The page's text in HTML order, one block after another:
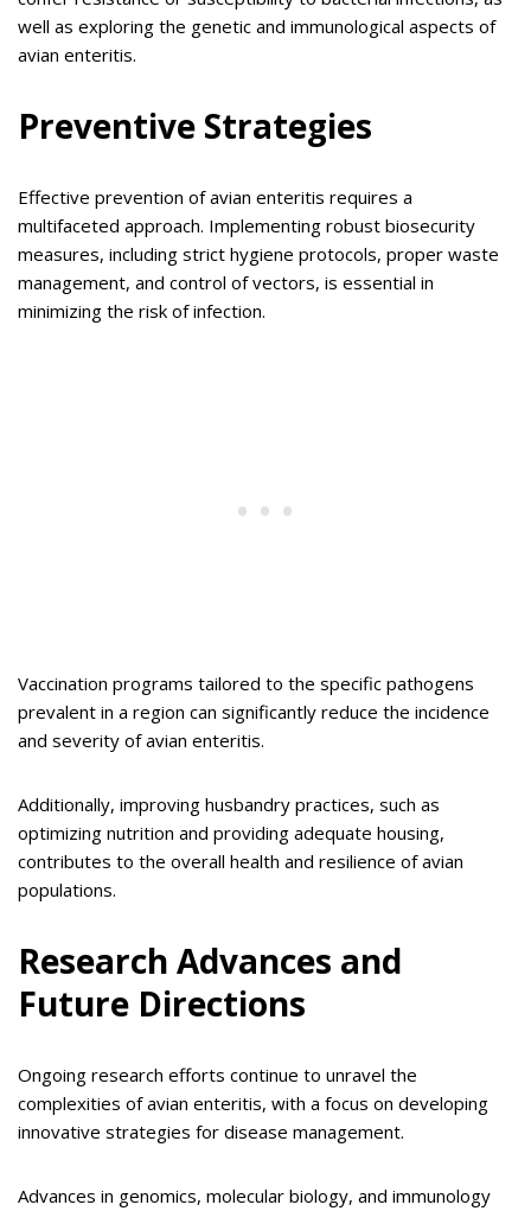
well as exploring the genetic and immunological aspects of
avian enteritis.
Preventive Strategies
Effective prevention of avian enteritis requires a
multifaceted approach. Implementing robust biosecurity
measures, including strict hygiene protocols, proper waste
management, and control of vectors, is essential in
minimizing the risk of infection.
Vaccination programs tailored to the specific pathogens
prevalent in a region can significantly reduce the incidence
and severity of avian enteritis.
Additionally, improving husbandry practices, such as
optimizing nutrition and providing adequate housing,
contributes to the overall health and resilience of avian
populations.
Research Advances and
Future Directions
Ongoing research efforts continue to unravel the
complexities of avian enteritis, with a focus on developing
innovative strategies for disease management.
Advances in genomics, molecular biology, and immunology